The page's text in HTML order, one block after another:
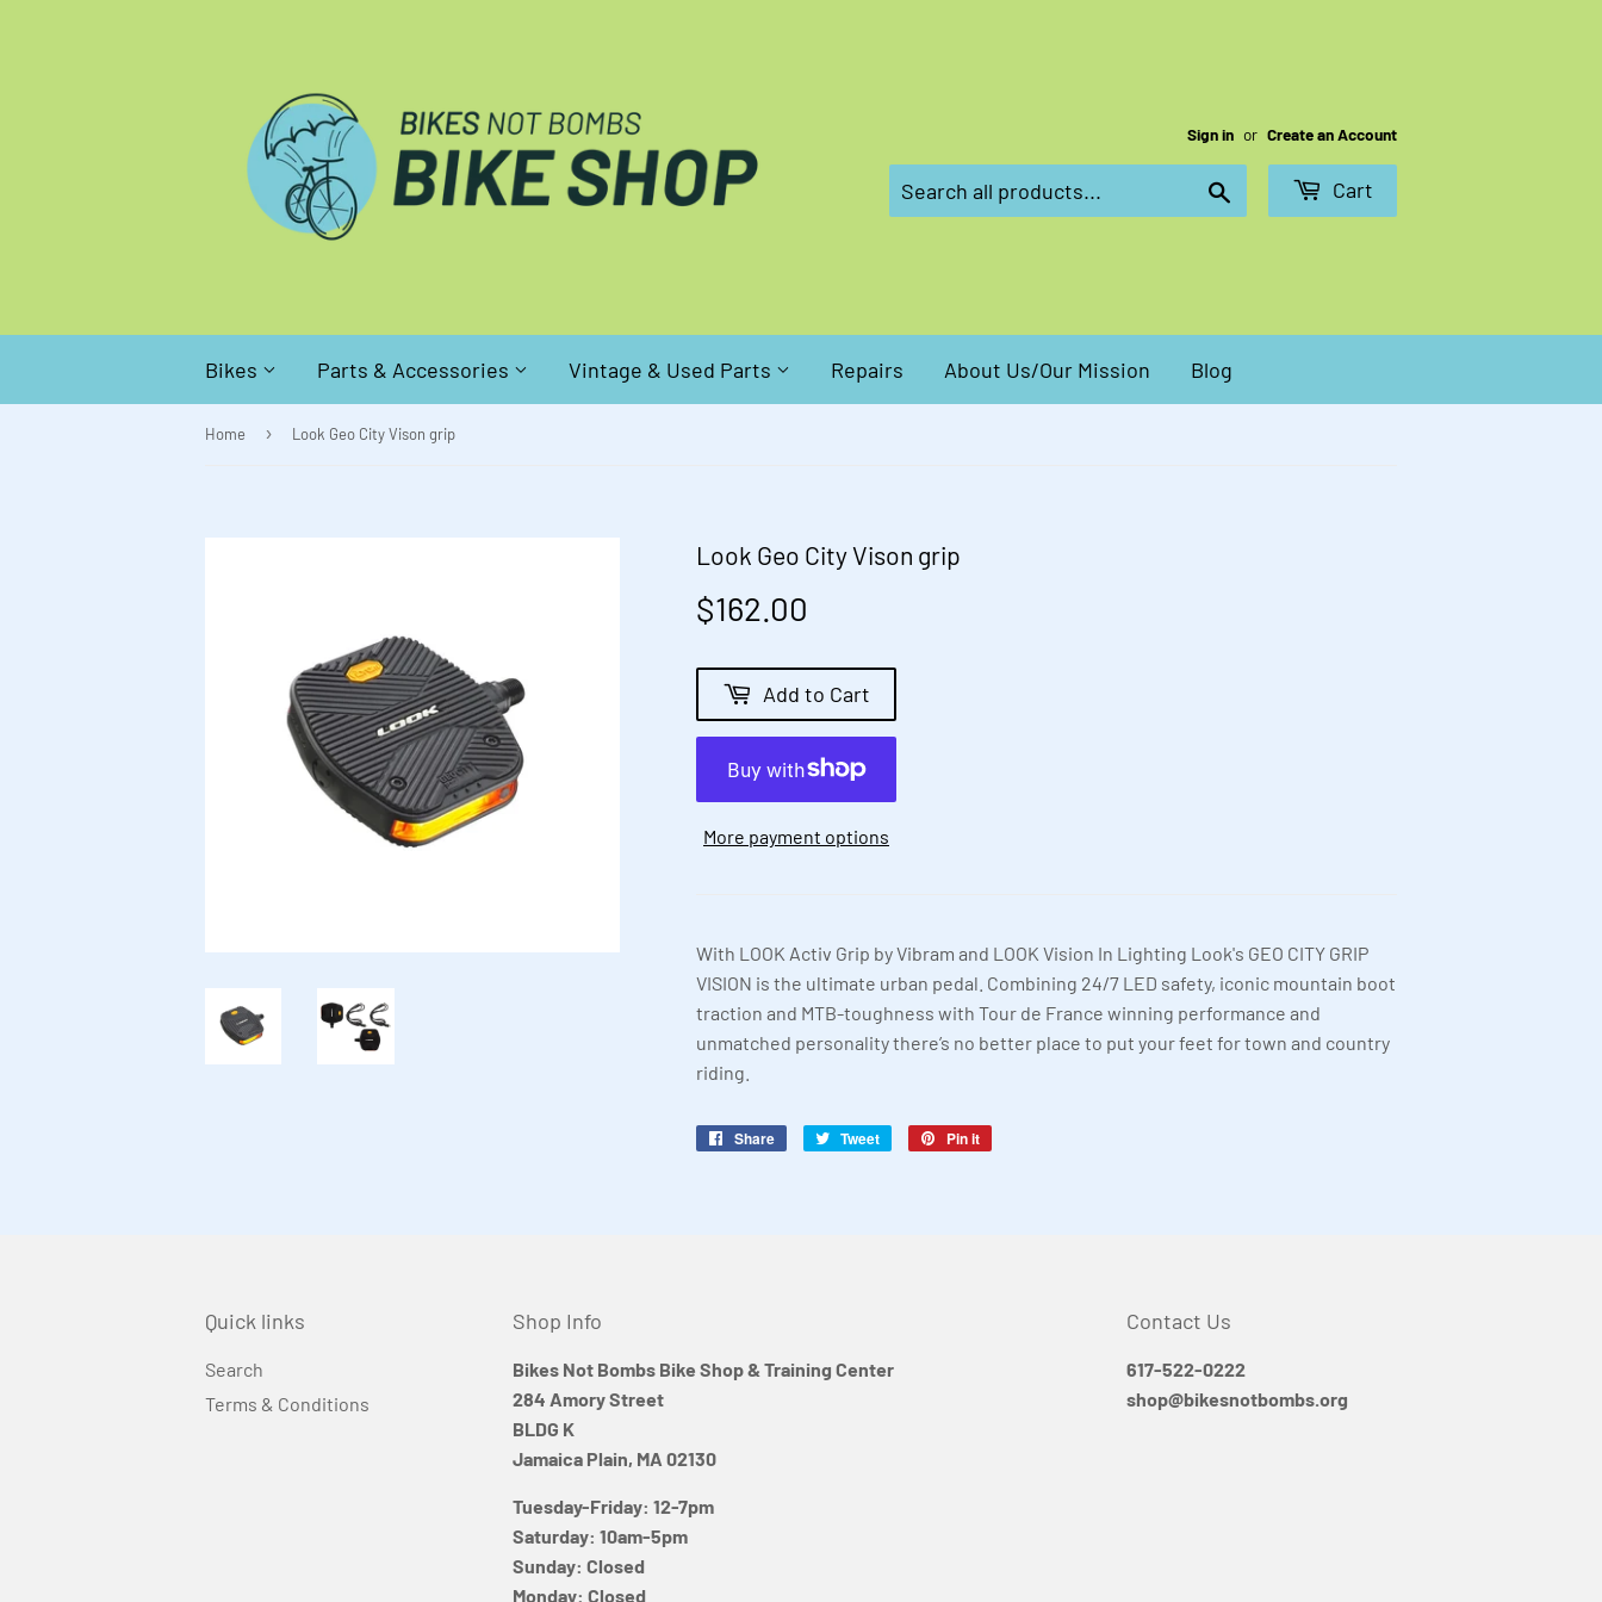
Sign in or Create an Account
Cart
Bikes Parts & Accessories Vintage & Used Parts Repairs About Us/Our Mission Blog
Home › Look Geo City Vison grip
Look Geo City Vison grip
$162.00
Add to Cart
More payment options
With LOOK Activ Grip by Vibram and LOOK Vision In Lighting Look's GEO CITY GRIP
VISION is the ultimate urban pedal. Combining 24/7 LED safety, iconic mountain boot
traction and MTB-toughness with Tour de France winning performance and
unmatched personality there’s no better place to put your feet for town and country
riding.
Share
Share
Tweet
Tweet
Pin it
Quick links
Search
Terms & Conditions
Shop Info
Bikes Not Bombs Bike Shop & Training Center
284 Amory Street
BLDG K
Jamaica Plain, MA 02130
Tuesday-Friday: 12-7pm
Saturday: 10am-5pm
Sunday: Closed
Monday: Closed
Contact Us
617-522-0222
shop@bikesnotbombs.org